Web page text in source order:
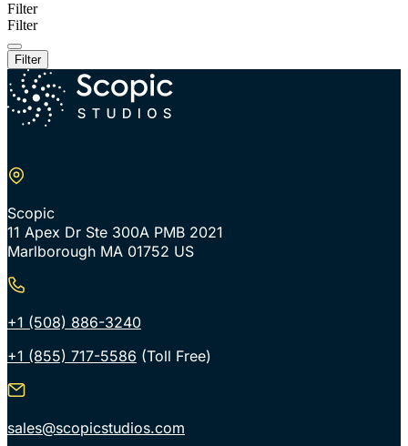
Filter
Filter
Filter
Scopic
11 Apex Dr Ste 300A PMB 2021
Marlborough MA 01752 US
+1 (508) 886-3240
+1 (855) 717-5586 (Toll Free)
sales@scopicstudios.com